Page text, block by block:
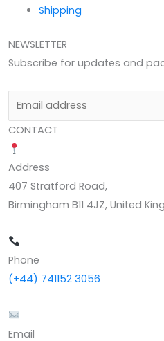
Shipping
NEWSLETTER
Subscribe for updates and
CONTACT
Address
407 Stratford Road,
Birmingham B11 4JZ, United
Phone
(+44) 741152 3056
Email